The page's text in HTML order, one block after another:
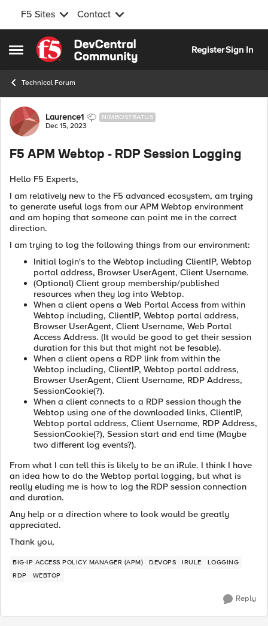
F5 Sites Contact
Open Side Menu
Skip to content
RegisterSign In
Technical Forum
Forum Discussion
Laurence1 NIMBOSTRATUS
Dec 15, 2023
F5 APM Webtop - RDP Session Logging
Hello F5 Experts,
I am relatively new to the F5 advanced ecosystem, am trying
to generate useful logs from our APM Webtop environment
and am hoping that someone can point me in the correct
direction.
I am trying to log the following things from our environment:
Initial login's to the Webtop including ClientIP, Webtop
portal address, Browser UserAgent, Client Username.
(Optional) Client group membership/published
resources when they log into Webtop.
When a client opens a Web Portal Access from within
Webtop including, ClientIP, Webtop portal address,
Browser UserAgent, Client Username, Web Portal
Access Address. (It would be good to get their session
duration for this but that might not be fesable).
When a client opens a RDP link from within the
Webtop including, ClientIP, Webtop portal address,
Browser UserAgent, Client Username, RDP Address,
SessionCookie(?).
When a client connects to a RDP session though the
Webtop using one of the downloaded links, ClientIP,
Webtop portal address, Client Username, RDP Address,
SessionCookie(?), Session start and end time (Maybe
two different log events?).
From what I can tell this is likely to be an iRule. I think I have
an idea how to do the Webtop portal logging, but what is
really eluding me is how to log the RDP session connection
and duration.
Any help or a direction where to look would be greatly
appreciated.
Thank you,
BIG-IP ACCESS POLICY MANAGER (APM) DEVOPS IRULE
LOGGING
RDP
WEBTOP
Reply